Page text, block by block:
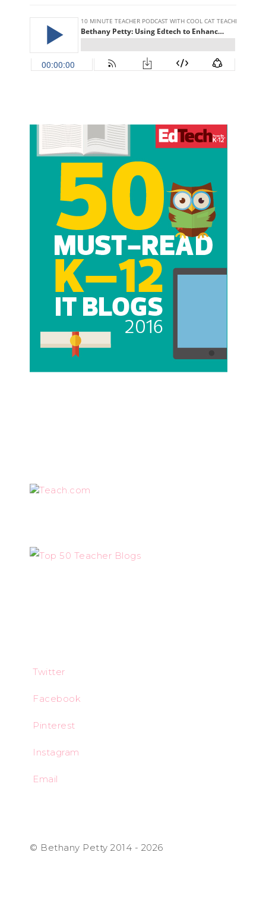
Teach.com
Twitter
Facebook
Pinterest
Instagram
Email
© Bethany Petty 2014 - 2026